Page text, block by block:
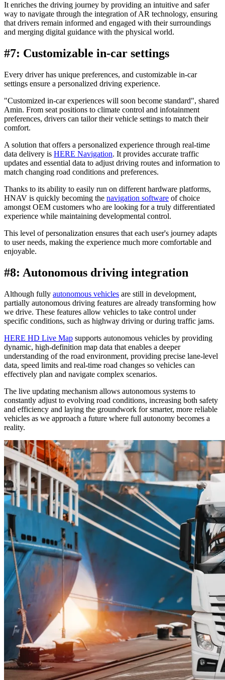
It enriches the driving journey by providing an intuitive and safer
way to navigate through the integration of AR technology, ensuring
that drivers remain informed and engaged with their surroundings
and merging digital guidance with the physical world.
#7: Customizable in-car settings
Every driver has unique preferences, and customizable in-car
settings ensure a personalized driving experience.
"Customized in-car experiences will soon become standard", shared
Amin. From seat positions to climate control and infotainment
preferences, drivers can tailor their vehicle settings to match their
comfort.
A solution that offers a personalized experience through real-time
data delivery is HERE Navigation. It provides accurate traffic
updates and essential data to adjust driving routes and information to
match changing road conditions and preferences.
Thanks to its ability to easily run on different hardware platforms,
HNAV is quickly becoming the navigation software of choice
amongst OEM customers who are looking for a truly differentiated
experience while maintaining developmental control.
This level of personalization ensures that each user's journey adapts
to user needs, making the experience much more comfortable and
enjoyable.
#8: Autonomous driving integration
Although fully autonomous vehicles are still in development,
partially autonomous driving features are already transforming how
we drive. These features allow vehicles to take control under
specific conditions, such as highway driving or during traffic jams.
HERE HD Live Map supports autonomous vehicles by providing
dynamic, high-definition map data that enables a deeper
understanding of the road environment, providing precise lane-level
data, speed limits and real-time road changes so vehicles can
effectively plan and navigate complex scenarios.
The live updating mechanism allows autonomous systems to
constantly adjust to evolving road conditions, increasing both safety
and efficiency and laying the groundwork for smarter, more reliable
vehicles as we approach a future where full autonomy becomes a
reality.